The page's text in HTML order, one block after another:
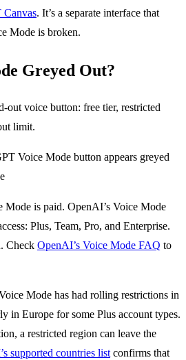
Canvas. It’s a separate interface that
Mode is broken.
Greyed Out?
out voice button: free tier, restricted
limit.
Mode is paid. OpenAI’s Voice Mode
Plus, Team, Pro, and Enterprise.
Check OpenAI’s Voice Mode FAQ to
Mode has had rolling restrictions in
in Europe for some Plus account types.
a restricted region can leave the
supported countries listconfirms that